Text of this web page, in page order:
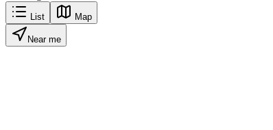
List Map
Near me